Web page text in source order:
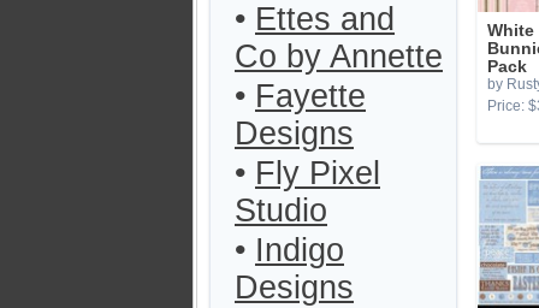
• Ettes and
Co by Annette
• Fayette
Designs
• Fly Pixel
Studio
• Indigo
Designs
White
Pack
by
Price: